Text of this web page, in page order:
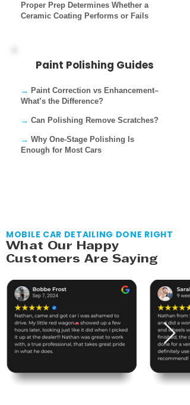
Proper Prep Determines Whether a
Ceramic Coating Performs or Fails
Paint Polishing Guides
→ Paint Correction vs Enhancement–
What’s the Difference?
→ Can Polishing Remove Scratches?
→ Why One-Stage Polishing Is
Enough for Most Cars
MOBILE CAR DETAILING DONE RIGHT
What Our Happy
Customers Are Saying